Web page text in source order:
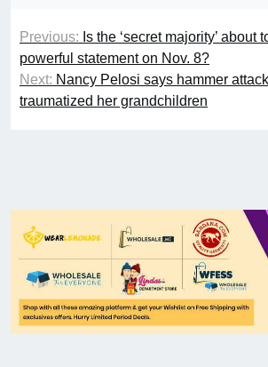
Previous: Is the ‘secret majority’ about
powerful statement on Nov. 8?
Next: Nancy Pelosi says hammer attack
traumatized her grandchildren